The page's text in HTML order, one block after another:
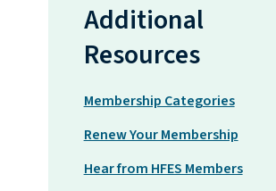
Additional
Resources
Membership Categories
Renew Your Membership
Hear from HFES Members